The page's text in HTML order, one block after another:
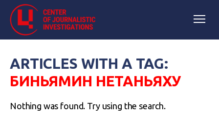
ARTICLES WITH A TAG:
БИНЬЯМИН НЕТАНЬЯХУ
Nothing was found. Try using the search.